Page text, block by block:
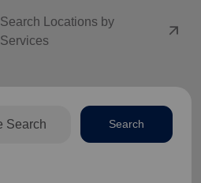
Search Locations by
Services
arrow_outward
Search